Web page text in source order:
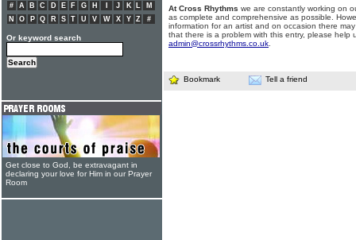
At Cross Rhythms we are constantly working on
as complete and comprehensive as possible.
information for an artist and on occasion there
that there is a problem with this entry, please help
admin@crossrhythms.co.uk
Bookmark Tell a friend
# A B C D E F G H J K L
M
N
O P Q R S T U V W X Y Z #
Or keyword search
Get close to God, be extravagant in
declaring your love for Him in our Prayer
Room